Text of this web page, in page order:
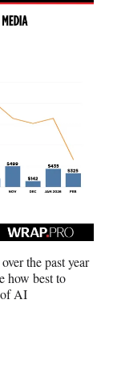
the past year
how best to
of AI